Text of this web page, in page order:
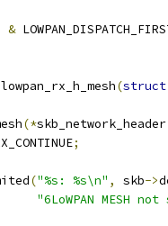
&
(struct
(*skb_network_header
;
("%s: %s\n" , skb->
"6LoWPAN MESH